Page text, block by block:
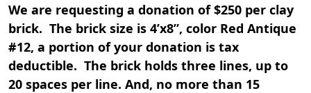
We are requesting a donation of $250 per clay
brick. The brick size is 4’x8”, color Red Antique
#12, a portion of your donation is tax
deductible. The brick holds three lines, up to
20 spaces per line. And, no more than 15